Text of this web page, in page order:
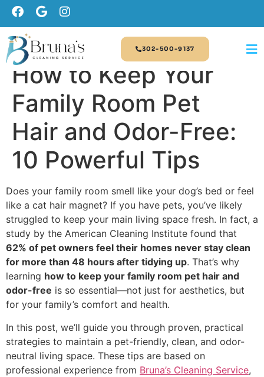
302-500-9137
How to Keep Your
Family Room Pet
Hair and Odor-Free:
10 Powerful Tips
Does your family room smell like your dog’s bed or feel
like a cat hair magnet? If you have pets, you’ve likely
struggled to keep your main living space fresh. In fact, a
study by the American Cleaning Institute found that
62% of pet owners feel their homes never stay clean
for more than 48 hours after tidying up. That’s why
learning how to keep your family room pet hair and
odor-free is so essential—not just for aesthetics, but
for your family’s comfort and health.
In this post, we’ll guide you through proven, practical
strategies to maintain a pet-friendly, clean, and odor-
neutral living space. These tips are based on
professional experience from Bruna’s Cleaning Service,